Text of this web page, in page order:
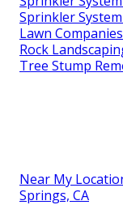
Sprinkler
Lawn
Rock
Tree Stump
Near My
Springs, CA